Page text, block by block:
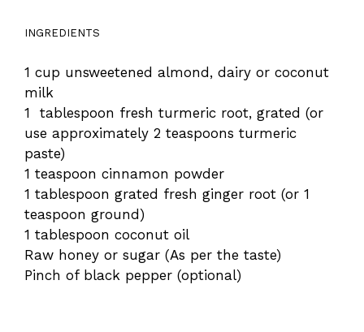
INGREDIENTS
1 cup unsweetened almond, dairy or coconut
milk
1 tablespoon fresh turmeric root, grated (or
use approximately 2 teaspoons turmeric
paste)
1 teaspoon cinnamon powder
1 tablespoon grated fresh ginger root (or 1
teaspoon ground)
1 tablespoon coconut oil
Raw honey or sugar (As per the taste)
Pinch of black pepper (optional)